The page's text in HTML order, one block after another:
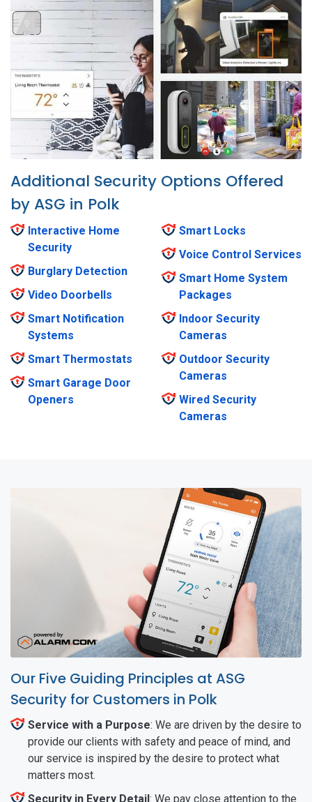
Additional Security Options Offered
by ASG in Polk
Interactive Home
Security
Burglary Detection
Video Doorbells
Smart Notification
Systems
Smart Thermostats
Smart Garage Door
Openers
Smart Locks
Voice Control Services
Smart Home System
Packages
Indoor Security
Cameras
Outdoor Security
Cameras
Wired Security
Cameras
Our Five Guiding Principles at ASG
Security for Customers in Polk
Service with a Purpose: We are driven by the desire to
provide our clients with safety and peace of mind, and
our service is inspired by the desire to protect what
matters most.
Security in Every Detail: We pay close attention to the